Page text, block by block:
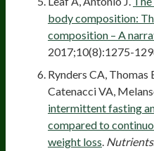
body composition:
composition – A
2017;10(8):1275-
Rynders CA, Thomas
Catenacci VA,
intermittent fasting
compared to
weight loss. Nutrients